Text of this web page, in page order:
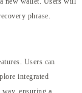
phrase.
Users can
integrated